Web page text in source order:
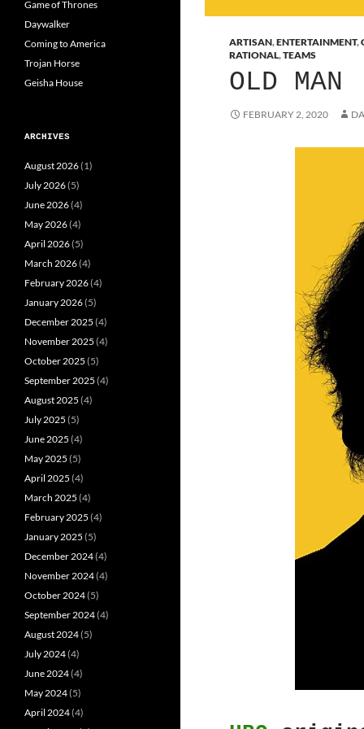
ARTISAN,ENTERTAINMENT,
RATIONAL,TEAMS
OLD MAN
FEBRUARY 2, 2020
Game of Thrones
Daywalker
Coming to America
Trojan Horse
Geisha House
ARCHIVES
August 2026(1)
July 2026(5)
June 2026(4)
May 2026(4)
April 2026(5)
March 2026(4)
February 2026(4)
January 2026(5)
December 2025 (4)
November 2025 (4)
October 2025 (5)
September 2025 (4)
August 2025 (4)
July 2025 (5)
June 2025 (4)
May 2025 (5)
April 2025 (4)
March 2025 (4)
February 2025 (4)
January 2025 (5)
December 2024(4)
November 2024(4)
October 2024(5)
September 2024(4)
August 2024(5)
July 2024(4)
June 2024(4)
May 2024(5)
April 2024(4)